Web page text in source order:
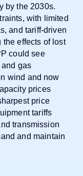
by the 2030s.
with limited
and tariff-driven
effects of lost
could see
gas
wind and now
prices
price
tariffs
transmission
and maintain